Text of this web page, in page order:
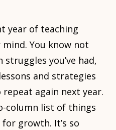
year of teaching
You know not
you’ve had,
and strategies
again next year.
column list of things
growth. It’s so